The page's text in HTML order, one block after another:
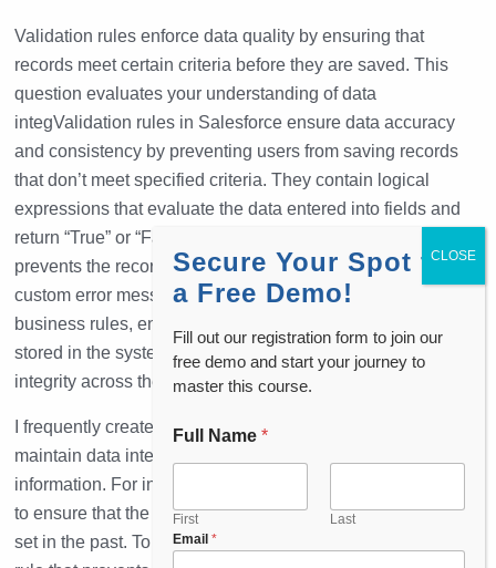
Validation rules enforce data quality by ensuring that
records meet certain criteria before they are saved. This
question evaluates your understanding of data
integValidation rules in Salesforce ensure data accuracy
and consistency by preventing users from saving records
that don’t meet specified criteria. They contain logical
expressions that evaluate the data entered into fields and
return “True” or “False.” When a rule evaluates to “True,” it
prevents the record from being saved and displays a
custom error message. Validation rules help enforce
business rules, ensuring that only clean and valid data is
stored in the system. They are crucial for maintaining data
integrity across the platform.
I frequently create validation rules
maintain data integrity and ensure that users enter accurate
information. For instance, in a recent scenario, we needed
to ensure that the close date of an opportunity couldn’t be
set in the past. To address this, I implemented a validation
Secure Your Spot for
a Free Demo!
Fill out our registration form to join our
free demo and start your journey to
master this course.
Full Name *
First
Last
P
Email *